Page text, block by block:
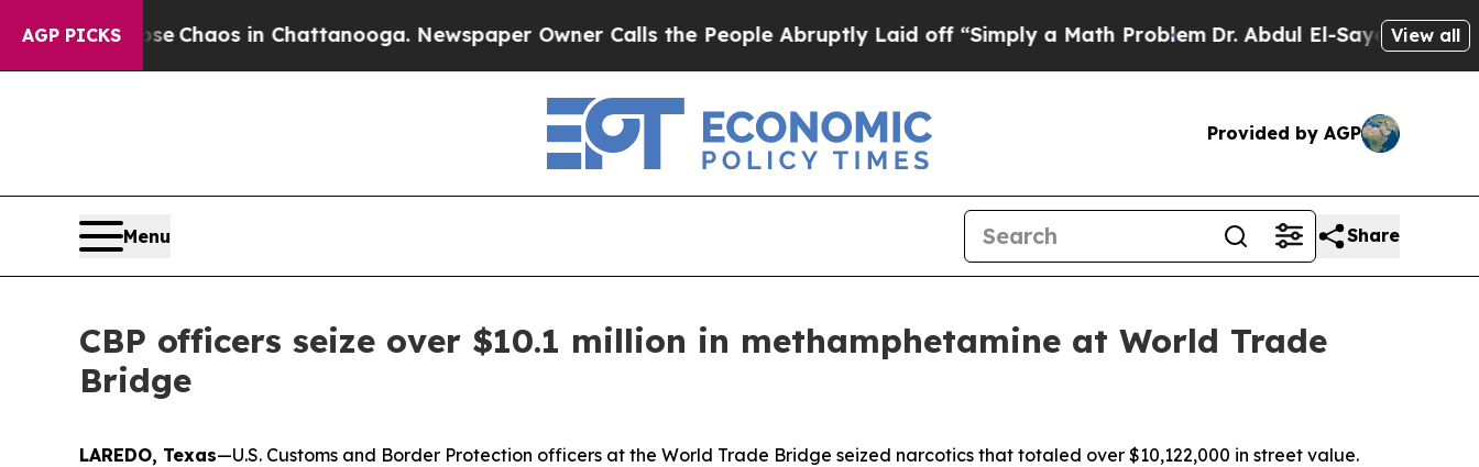
AGP PICKS
Collapse Chaos in Chattanooga. Newspaper Owner Calls the People Abruptly Laid off “Simply a Math ProblemDr. Abdul El-Sayed on View all
Provided by AGP
Menu Share
CBP officers seize over $10.1 million in methamphetamine at World Trade
Bridge
LAREDO, Texas—U.S. Customs and Border Protection officers at the World Trade Bridge seized narcotics that totaled over $10,122,000 in street value.